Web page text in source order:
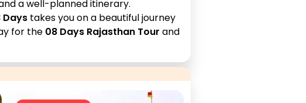
a well-planned itinerary.
Days takes you on a beautiful journey
for the 08 Days Rajasthan Tour and